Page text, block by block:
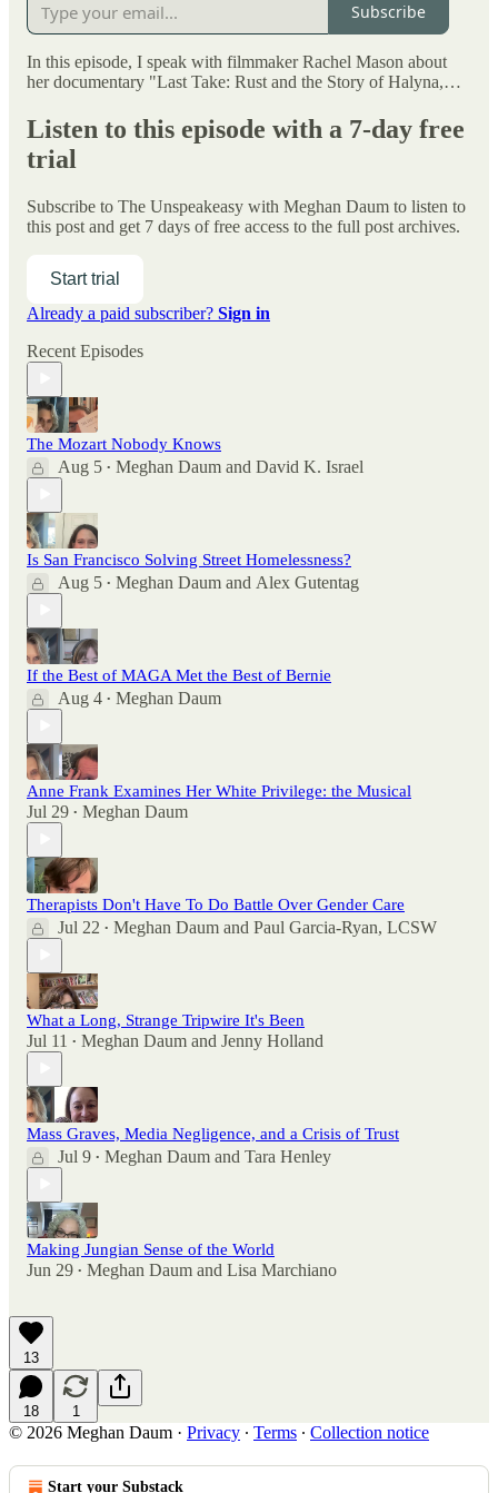
Subscribe
In this episode, I speak with filmmaker Rachel Mason about
her documentary "Last Take: Rust and the Story of Halyna,…
Listen to this episode with a 7-day free
trial
Subscribe to The Unspeakeasy with Meghan Daum to listen to
this post and get 7 days of free access to the full post archives.
Start trial
Already a paid subscriber? Sign in
Recent Episodes
The Mozart Nobody Knows
Aug 5 • Meghan Daum and David K. Israel
Is San Francisco Solving Street Homelessness?
Aug 5 • Meghan Daum and Alex Gutentag
If the Best of MAGA Met the Best of Bernie
Aug 4 • Meghan Daum
Anne Frank Examines Her White Privilege: the Musical
Jul 29 • Meghan Daum
Therapists Don't Have To Do Battle Over Gender Care
Jul 22 • Meghan Daum and Paul Garcia-Ryan, LCSW
What a Long, Strange Tripwire It's Been
Jul 11 • Meghan Daum and Jenny Holland
Mass Graves, Media Negligence, and a Crisis of Trust
Jul 9 • Meghan Daum and Tara Henley
Making Jungian Sense of the World
Jun 29 • Meghan Daum and Lisa Marchiano
13
18 1
© 2026 Meghan Daum · Privacy ∙ Terms ∙ Collection notice
Start your Substack